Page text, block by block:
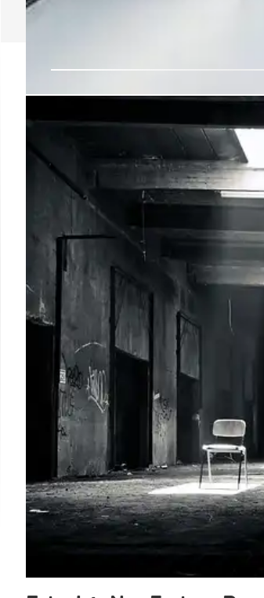
Transportation
Departs, Cites
Pavan Pidugu, CDIO at
infrastructure and migrating to
approach. His departure follows other